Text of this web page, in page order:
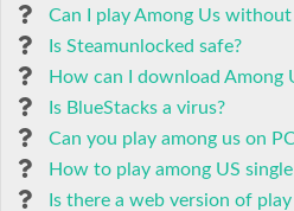
Can I play Among Us
Is Steamunlocked safe?
How can I download Among
Is BlueStacks a virus?
Can you play among us on
How to play among US
Is there a web version of